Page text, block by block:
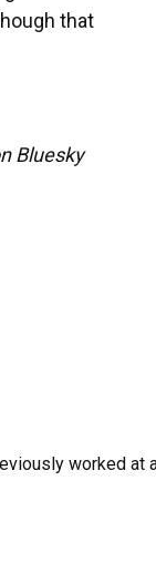
that
Bluesky
worked at